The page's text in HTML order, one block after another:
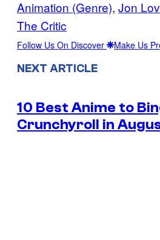
Animation (Genre), Jon
The Critic
Follow Us On Discover Make Us
NEXT ARTICLE
10 Best Anime to
Crunchyroll in